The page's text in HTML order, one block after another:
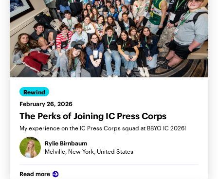
Rewind
February 26, 2026
The Perks of Joining IC Press Corps
My experience on the IC Press Corps squad at BBYO IC 2026!
Rylie Birnbaum
Melville, New York, United States
Read more